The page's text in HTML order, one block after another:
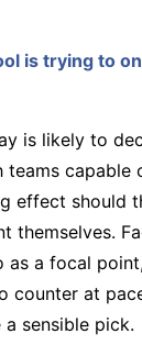
is trying to
is likely to
teams capable
effect should
themselves.
as a focal
counter at
sensible pick.